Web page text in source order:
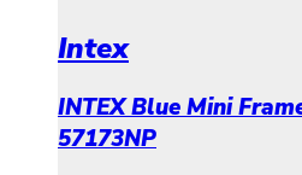
Intex
INTEX Blue Mini
57173NP